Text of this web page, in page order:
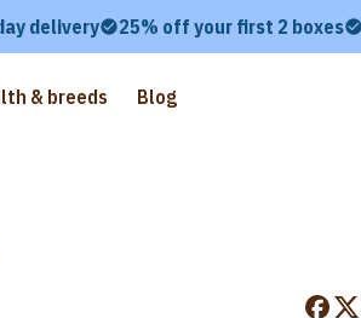
delivery 25% off your first 2 boxes
& breeds Blog